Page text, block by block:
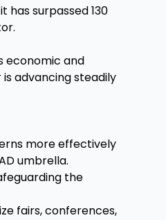
has surpassed 130
economic and
advancing steadily
more effectively
umbrella.
the
fairs, conferences,